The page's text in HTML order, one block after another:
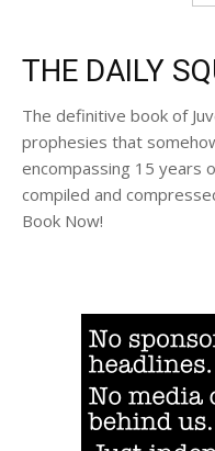
THE DAILY
The definitive book of
prophesies that
encompassing 15 years
compiled and
Book Now!